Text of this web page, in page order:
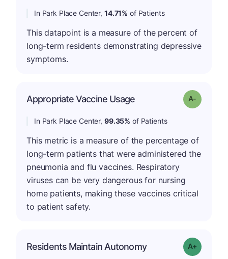
In Park Place Center, 14.71% of Patients
This datapoint is a measure of the percent of
long-term residents demonstrating depressive
symptoms.
Appropriate Vaccine Usage Grade: A-
In Park Place Center, 99.35% of Patients
This metric is a measure of the percentage of
long-term patients that were administered the
pneumonia and flu vaccines. Respiratory
viruses can be very dangerous for nursing
home patients, making these vaccines critical
to patient safety.
Residents Maintain Autonomy Grade: A-